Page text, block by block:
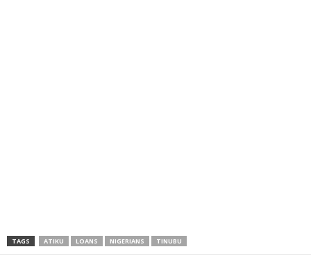
TAGS ATIKU LOANS NIGERIANS TINUBU